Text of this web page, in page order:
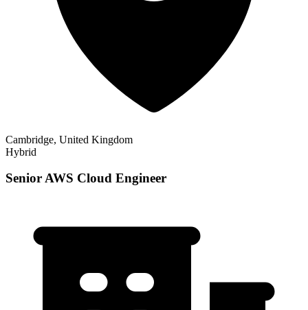
Cambridge, United Kingdom
Hybrid
Senior AWS Cloud Engineer